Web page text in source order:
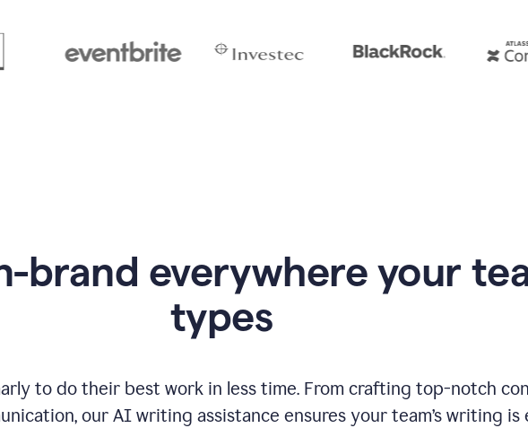
brand everywhere your
types
to do their best work in less time. From crafting top-notch
our AI writing assistance ensures your team’s writing